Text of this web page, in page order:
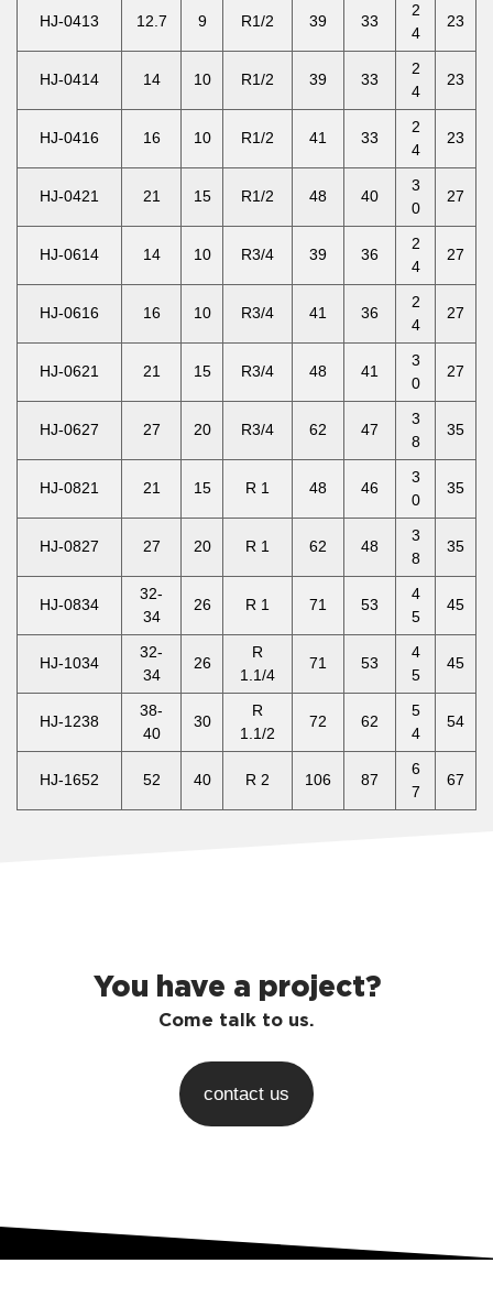
HJ-0413 12.7 9 R1/2 39 33
2
4
23
HJ-0414 14 10 R1/2 39 33
2
4
23
HJ-0416 16 10 R1/2 41 33
2
4
23
HJ-0421 21 15 R1/2 48 40
3
0
27
HJ-0614 14 10 R3/4 39 36
2
4
27
HJ-0616 16 10 R3/4 41 36
2
4
27
HJ-0621 21 15 R3/4 48 41
3
0
27
HJ-0627 27 20 R3/4 62 47
3
8
35
HJ-0821 21 15 R 1 48 46
3
0
35
HJ-0827 27 20 R 1 62 48
3
8
35
HJ-0834
32-
34
26 R 1 71 53
4
5
45
HJ-1034
32-
34
26
R
1.1/4
71 53
4
5
45
HJ-1238
38-
40
30
R
1.1/2
72 62
5
4
54
HJ-1652 52 40 R 2 106 87
6
7
67
You have a project?
Come talk to us.
contact us